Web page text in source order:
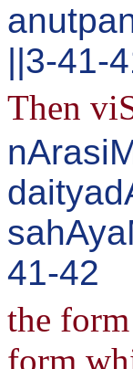
||3-41-
Then
41-42
the
form